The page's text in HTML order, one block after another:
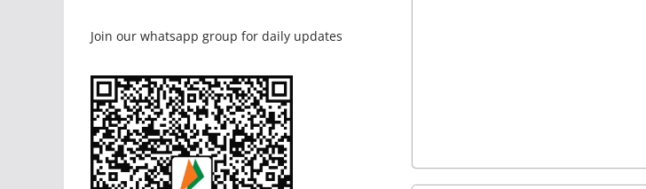
Join our whatsapp group for daily updates